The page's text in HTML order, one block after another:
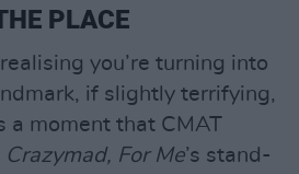
PLACE
you’re turning into
if slightly terrifying,
a moment that CMAT
Crazymad, For Me’s stand-